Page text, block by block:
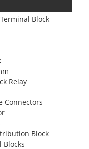
Block
Relay
Connectors
Block
Blocks